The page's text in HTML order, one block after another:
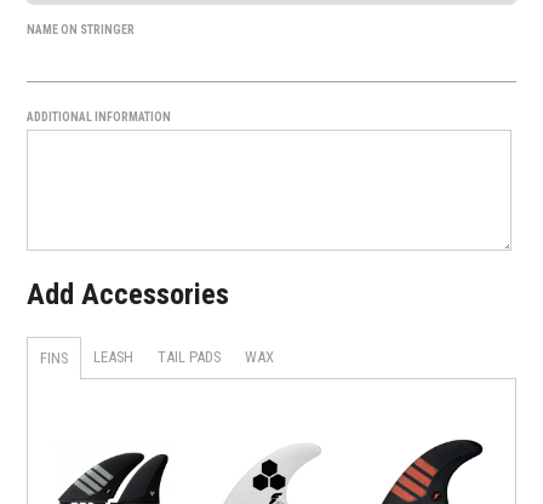
NAME ON STRINGER
ADDITIONAL INFORMATION
Add Accessories
FINS LEASH TAIL PADS WAX